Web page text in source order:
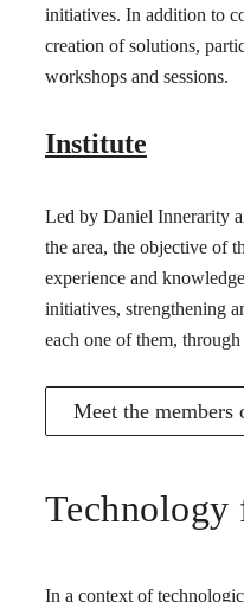
initiatives. In addition to
creation of solutions,
workshops and sessions.
Institute
Led by Daniel Innerarity
the area, the objective of
experience and
initiatives, strengthening
each one of them,
Meet the members
Technology
In a context of